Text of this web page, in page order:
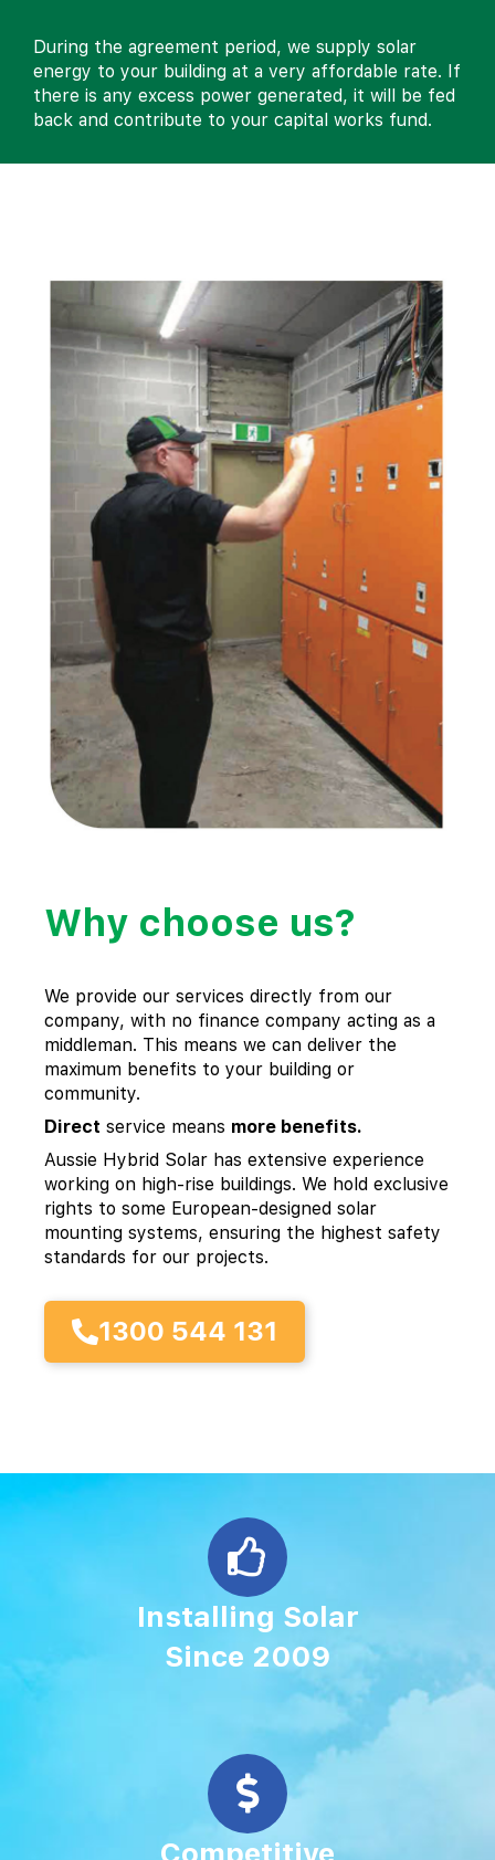
During the agreement period, we supply solar
energy to your building at a very affordable rate. If
there is any excess power generated, it will be fed
back and contribute to your capital works fund.
Why choose us?
We provide our services directly from our
company, with no finance company acting as a
middleman. This means we can deliver the
maximum benefits to your building or
community.
Direct service means more benefits.
Aussie Hybrid Solar has extensive experience
working on high-rise buildings. We hold exclusive
rights to some European-designed solar
mounting systems, ensuring the highest safety
standards for our projects.
1300 544 131
Installing Solar
Since 2009
Competitive